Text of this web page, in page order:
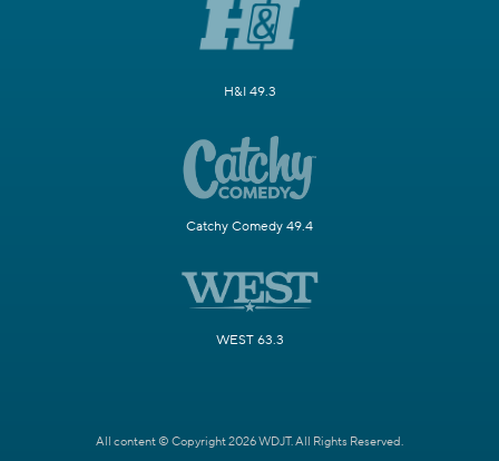
H&I 49.3
Catchy Comedy 49.4
WEST 63.3
All content © Copyright 2026 WDJT. All Rights Reserved.